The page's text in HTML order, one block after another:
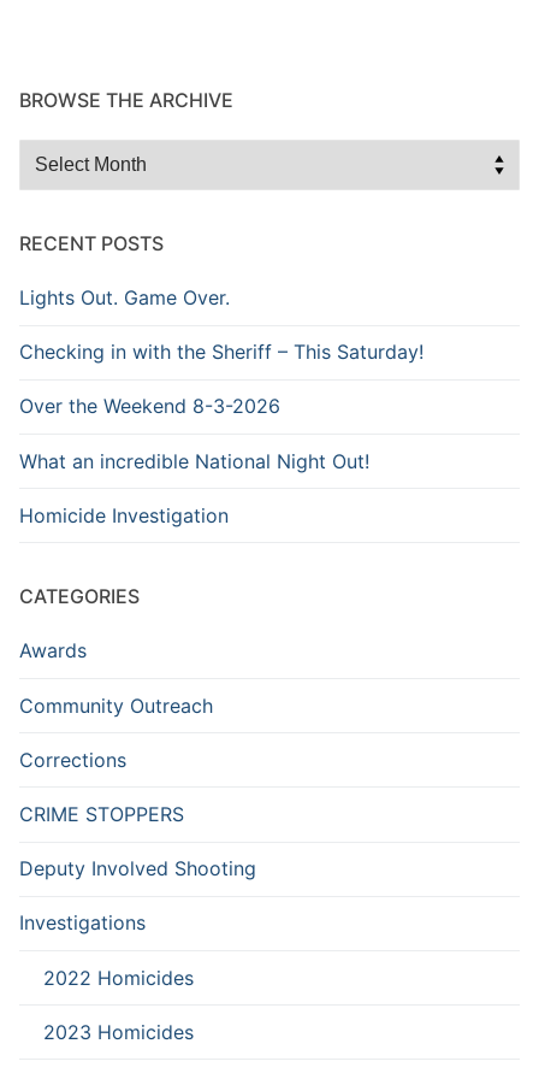
BROWSE THE ARCHIVE
Browse
RECENT POSTS
Lights Out. Game Over.
Checking in with the Sheriff – This Saturday!
Over the Weekend 8-3-2026
What an incredible National Night Out!
Homicide Investigation
CATEGORIES
Awards
Community Outreach
Corrections
CRIME STOPPERS
Deputy Involved Shooting
Investigations
2022 Homicides
2023 Homicides